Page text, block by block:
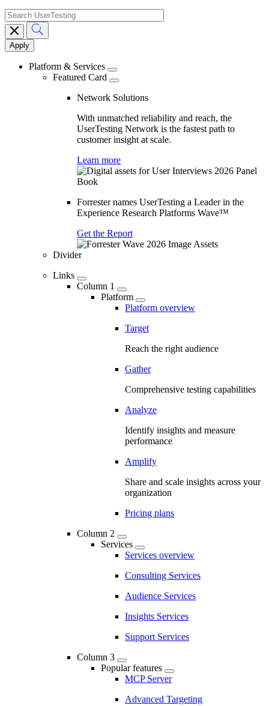
Main
navigation
search
Platform & Services
Featured Card
Network Solutions
With unmatched reliability and reach, the
UserTesting Network is the fastest path to
customer insight at scale.
Learn more
Forrester names UserTesting a Leader in the
Experience Research Platforms Wave™
Get the Report
Divider
Links
Column 1
Platform
Platform overview
Target
Reach the right audience
Gather
Comprehensive testing capabilities
Analyze
Identify insights and measure
performance
Amplify
Share and scale insights across your
organization
Pricing plans
Column 2
Services
Services overview
Consulting Services
Audience Services
Insights Services
Support Services
Column 3
Popular features
MCP Server
Advanced Targeting